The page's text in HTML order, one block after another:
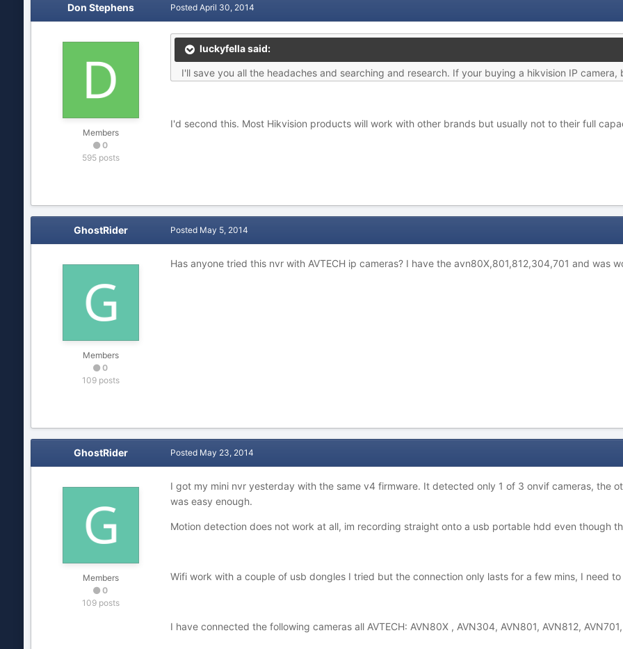
Don Stephens
Members
0
595 posts
Posted April 30, 2014
luckyfella said:
I'll save you all the headaches and searching and research. If your buying a hikvision IP camera,
I'd second this. Most Hikvision products will work with other brands but usually not to their full
GhostRider
Members
0
109 posts
Posted May 5, 2014
Has anyone tried this nvr with AVTECH ip cameras? I have the avn80X,801,812,304,701 and was
GhostRider
Members
0
109 posts
Posted May 23, 2014
I got my mini nvr yesterday with the same v4 firmware. It detected only 1 of 3 onvif cameras, the
was easy enough.
Motion detection does not work at all, im recording straight onto a usb portable hdd even though
Wifi work with a couple of usb dongles I tried but the connection only lasts for a few mins, I need
I have connected the following cameras all AVTECH: AVN80X , AVN304, AVN801, AVN812,